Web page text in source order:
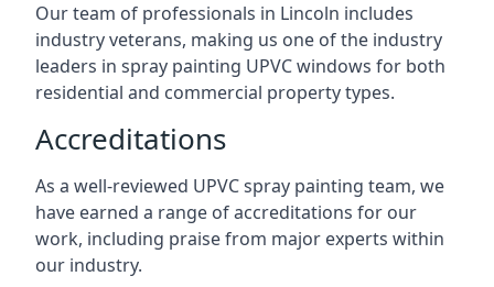
Our team of professionals in Lincoln includes
industry veterans, making us one of the industry
leaders in spray painting UPVC windows for both
residential and commercial property types.
Accreditations
As a well-reviewed UPVC spray painting team, we
have earned a range of accreditations for our
work, including praise from major experts within
our industry.